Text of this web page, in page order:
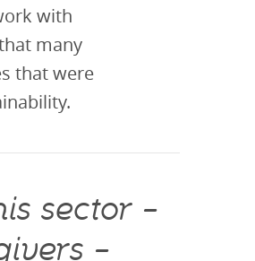
with
many
that were
sector –
–